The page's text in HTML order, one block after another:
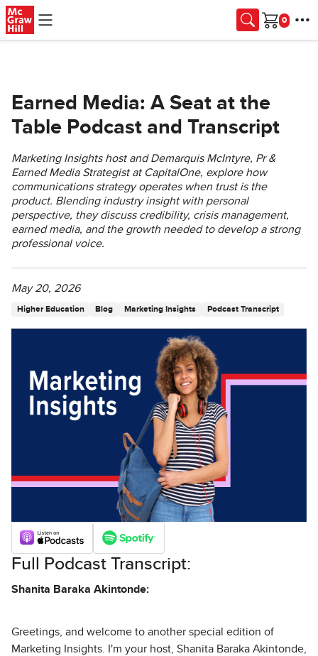
Skip to main content
Cart
Earned Media: A Seat at the
Table Podcast and Transcript
Marketing Insights host and Demarquis McIntyre, Pr &
Earned Media Strategist at CapitalOne, explore how
communications strategy operates when trust is the
product. Blending industry insight with personal
perspective, they discuss credibility, crisis management,
earned media, and the growth needed to develop a strong
professional voice.
May 20, 2026
Higher Education Blog Marketing Insights Podcast Transcript
Full Podcast Transcript:
Shanita Baraka Akintonde:
Greetings, and welcome to another special edition of
Marketing Insights. I'm your host, Shanita Baraka Akintonde,